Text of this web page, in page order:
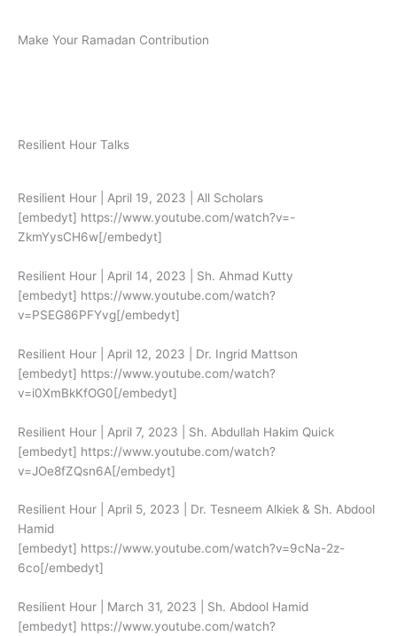
Make Your Ramadan Contribution
Resilient Hour Talks
Resilient Hour | April 19, 2023 | All Scholars
[embedyt] https://www.youtube.com/watch?v=-
ZkmYysCH6w[/embedyt]
Resilient Hour | April 14, 2023 | Sh. Ahmad Kutty
[embedyt] https://www.youtube.com/watch?
v=PSEG86PFYvg[/embedyt]
Resilient Hour | April 12, 2023 | Dr. Ingrid Mattson
[embedyt] https://www.youtube.com/watch?
v=i0XmBkKfOG0[/embedyt]
Resilient Hour | April 7, 2023 | Sh. Abdullah Hakim Quick
[embedyt] https://www.youtube.com/watch?
v=JOe8fZQsn6A[/embedyt]
Resilient Hour | April 5, 2023 | Dr. Tesneem Alkiek & Sh. Abdool
Hamid
[embedyt] https://www.youtube.com/watch?v=9cNa-2z-
6co[/embedyt]
Resilient Hour | March 31, 2023 | Sh. Abdool Hamid
[embedyt] https://www.youtube.com/watch?